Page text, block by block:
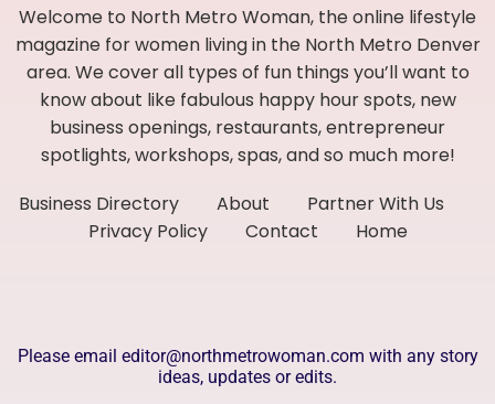
Welcome to North Metro Woman, the online lifestyle
magazine for women living in the North Metro Denver
area. We cover all types of fun things you’ll want to
know about like fabulous happy hour spots, new
business openings, restaurants, entrepreneur
spotlights, workshops, spas, and so much more!
Business Directory
About
Partner With Us
Privacy Policy
Contact Home
Please email editor@northmetrowoman.com with any story
ideas, updates or edits.